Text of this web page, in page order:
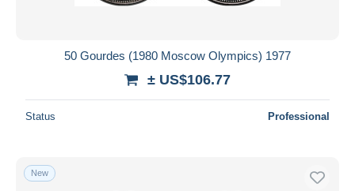
50 Gourdes (1980 Moscow Olympics) 1977
± US$106.77
Status Professional
New